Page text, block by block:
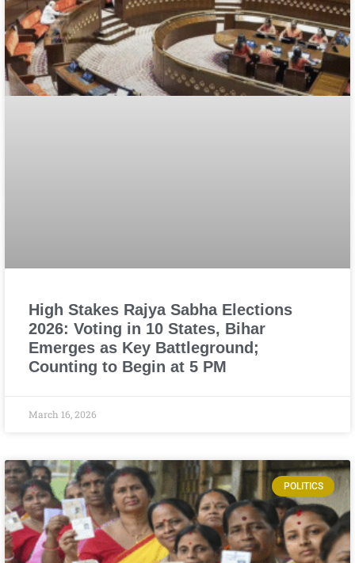
High Stakes Rajya Sabha Elections
2026: Voting in 10 States, Bihar
Emerges as Key Battleground;
Counting to Begin at 5 PM
March 16, 2026
POLITICS